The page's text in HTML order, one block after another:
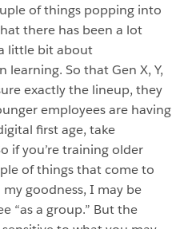
of things popping into
there has been a lot
little bit about
So that Gen X, Y,
exactly the lineup, they
employees are having
first age, take
if you’re training older
of things that come to
goodness, I may be
“as a group.” But the